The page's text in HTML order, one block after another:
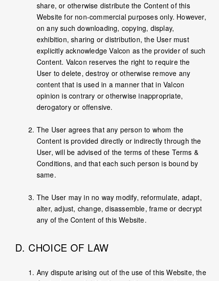
share, or otherwise distribute the Content of this
Website for non-commercial purposes only. However,
on any such downloading, copying, display,
exhibition, sharing or distribution, the User must
explicitly acknowledge Valcon as the provider of such
Content. Valcon reserves the right to require the
User to delete, destroy or otherwise remove any
content that is used in a manner that in Valcon
opinion is contrary or otherwise inappropriate,
derogatory or offensive.
The User agrees that any person to whom the
Content is provided directly or indirectly through the
User, will be advised of the terms of these Terms &
Conditions, and that each such person is bound by
same.
The User may in no way modify, reformulate, adapt,
alter, adjust, change, disassemble, frame or decrypt
any of the Content of this Website.
D. CHOICE OF LAW
Any dispute arising out of the use of this Website, the